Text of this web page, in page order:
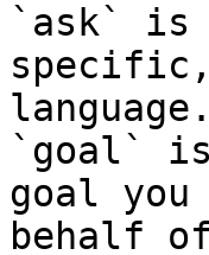
`ask` is
language.
`goal`
goal
behalf